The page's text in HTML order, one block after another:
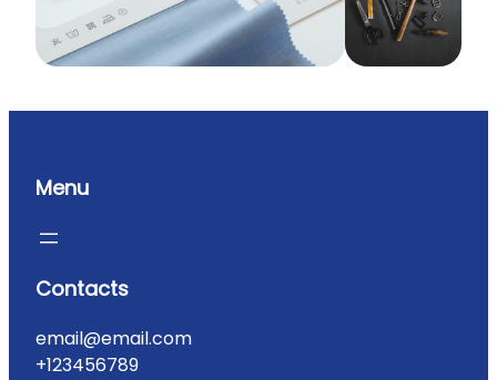
Menu
Contacts
email@email.com
+123456789